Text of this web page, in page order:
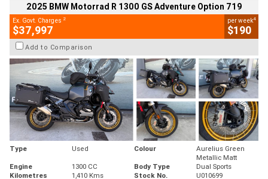
2025 BMW Motorrad R 1300 GS Adventure Option 719
Ex. Govt. Charges 2
$37,997
per week4
$190
Add to Comparison
Type Used Colour
Aurelius Green
Metallic Matt
Engine
1300 CC Body Type
Dual Sports
Kilometres
1,410 Kms Stock No. U010699